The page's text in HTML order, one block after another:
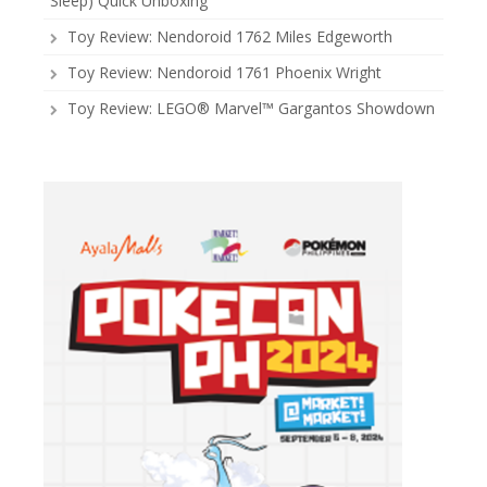
Toy Review: Nendoroid 1762 Miles Edgeworth
Toy Review: Nendoroid 1761 Phoenix Wright
Toy Review: LEGO® Marvel™ Gargantos Showdown